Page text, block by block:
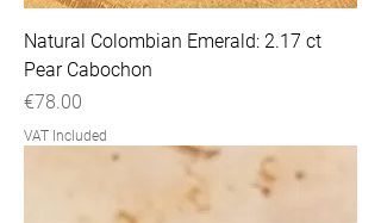
Natural Colombian Emerald: 2.17 ct
Pear Cabochon
Price
€78.00
VAT Included